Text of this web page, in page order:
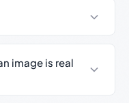
image is real